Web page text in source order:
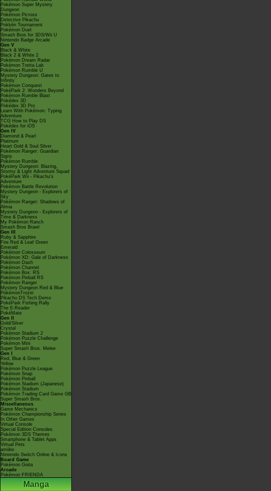
Pokémon Super Mystery
Dungeon
Pokémon Picross
Detective Pikachu
Pokkén Tournament
Pokémon Duel
Smash Bros for 3DS/Wii U
Nintendo Badge Arcade
Gen V
Black & White
Black 2 & White 2
Pokémon Dream Radar
Pokémon Tretta Lab
Pokémon Rumble U
Mystery Dungeon: Gates to
Infinity
Pokémon Conquest
PokéPark 2: Wonders Beyond
Pokémon Rumble Blast
Pokédex 3D
Pokédex 3D Pro
Learn With Pokémon: Typing
Adventure
TCG How to Play DS
Pokédex for iOS
Gen IV
Diamond & Pearl
Platinum
Heart Gold & Soul Silver
Pokémon Ranger: Guardian
Signs
Pokémon Rumble
Mystery Dungeon: Blazing,
Stormy & Light Adventure Squad
PokéPark Wii - Pikachu's
Adventure
Pokémon Battle Revolution
Mystery Dungeon - Explorers of
Sky
Pokémon Ranger: Shadows of
Almia
Mystery Dungeon - Explorers of
Time & Darkness
My Pokémon Ranch
Smash Bros Brawl
Gen III
Ruby & Sapphire
Fire Red & Leaf Green
Emerald
Pokémon Colosseum
Pokémon XD: Gale of Darkness
Pokémon Dash
Pokémon Channel
Pokémon Box: RS
Pokémon Pinball RS
Pokémon Ranger
Mystery Dungeon Red & Blue
PokémonTrozei
Pikachu DS Tech Demo
PokéPark Fishing Rally
The E-Reader
PokéMate
Gen II
Gold/Silver
Crystal
Pokémon Stadium 2
Pokémon Puzzle Challenge
Pokémon Mini
Super Smash Bros. Melee
Gen I
Red, Blue & Green
Yellow
Pokémon Puzzle League
Pokémon Snap
Pokémon Pinball
Pokémon Stadium (Japanese)
Pokémon Stadium
Pokémon Trading Card Game GB
Super Smash Bros.
Miscellaneous
Game Mechanics
Pokémon Championship Series
In Other Games
Virtual Console
Special Edition Consoles
Pokémon 3DS Themes
Smartphone & Tablet Apps
Virtual Pets
amiibo
Nintendo Switch Online & Icons
Board Game
Pokémon Goita
Arcade
Pokémon FRIENDA
Manga